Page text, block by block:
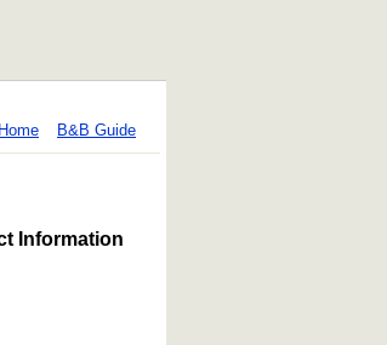
Home B&B Guide
Information